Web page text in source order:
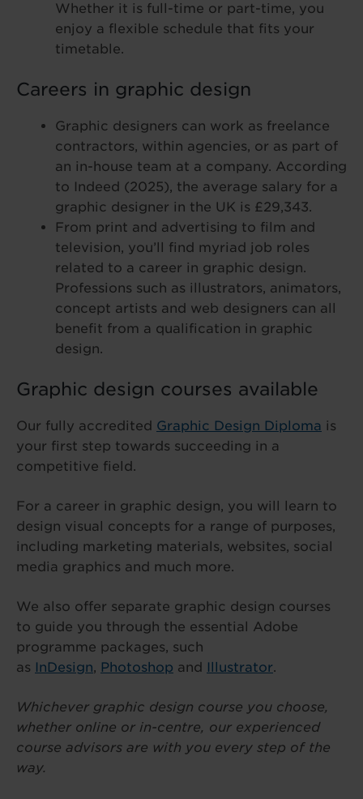
Whether it is full-time or part-time, you
enjoy a flexible schedule that fits your
timetable.
Careers in graphic design
Graphic designers can work as freelance
contractors, within agencies, or as part of
an in-house team at a company. According
to Indeed (2025), the average salary for a
graphic designer in the UK is £29,343.
From print and advertising to film and
television, you’ll find myriad job roles
related to a career in graphic design.
Professions such as illustrators, animators,
concept artists and web designers can all
benefit from a qualification in graphic
design.
Graphic design courses available
Our fully accredited Graphic Design Diploma is
your first step towards succeeding in a
competitive field.
For a career in graphic design, you will learn to
design visual concepts for a range of purposes,
including marketing materials, websites, social
media graphics and much more.
We also offer separate graphic design courses
to guide you through the essential Adobe
programme packages, such
as InDesign, Photoshop and Illustrator.
Whichever graphic design course you choose,
whether online or in-centre, our experienced
course advisors are with you every step of the
way.